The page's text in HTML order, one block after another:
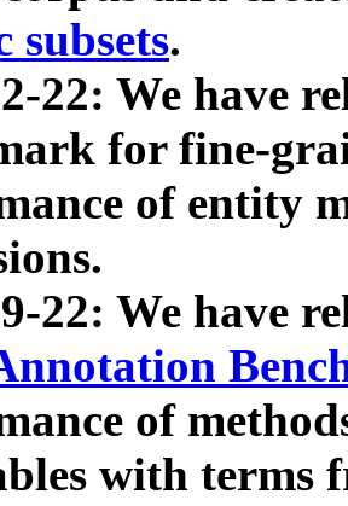
subsets.
22: We have
for fine-
of entity
22: We have
of
with terms